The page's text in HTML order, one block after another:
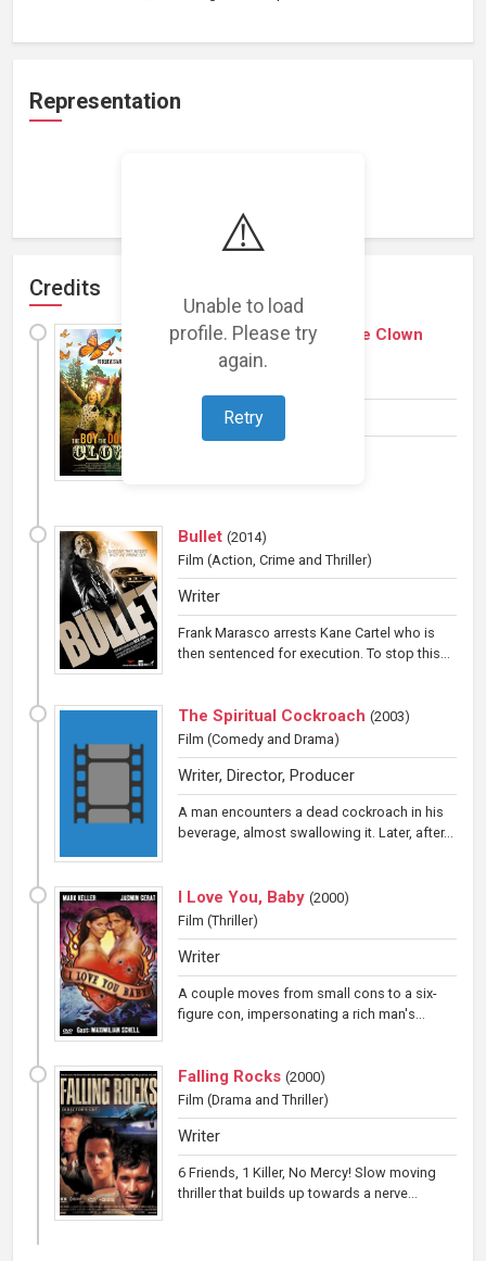
⚠️
Unable to load
profile. Please try
again.
Retry
Representation
Credits
The Boy, the Dog and the Clown
Writer, Producer
Bullet (2014)
Film (Action, Crime and Thriller)
Writer
Frank Marasco arrests Kane Cartel who is
then sentenced for execution. To stop this...
The Spiritual Cockroach (2003)
Film (Comedy and Drama)
Writer, Director, Producer
A man encounters a dead cockroach in his
beverage, almost swallowing it. Later, after...
I Love You, Baby (2000)
Film (Thriller)
Writer
A couple moves from small cons to a six-
figure con, impersonating a rich man's...
Falling Rocks (2000)
Film (Drama and Thriller)
Writer
6 Friends, 1 Killer, No Mercy! Slow moving
thriller that builds up towards a nerve...